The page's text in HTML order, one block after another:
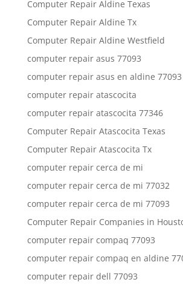
Computer Repair Aldine Texas
Computer Repair Aldine Tx
Computer Repair Aldine Westfield
computer repair asus 77093
computer repair asus en aldine 77093
computer repair atascocita
computer repair atascocita 77346
Computer Repair Atascocita Texas
Computer Repair Atascocita Tx
computer repair cerca de mi
computer repair cerca de mi 77032
computer repair cerca de mi 77093
Computer Repair Companies in
computer repair compaq 77093
computer repair compaq en aldine
computer repair dell 77093